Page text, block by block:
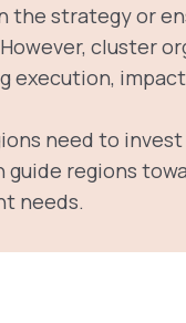
strategy or
cluster
execution,
need to
regions
needs.